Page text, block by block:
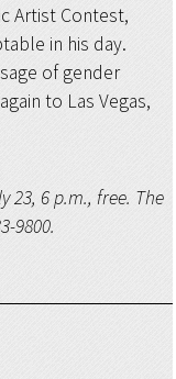
Artist Contest,
in his day.
of gender
to Las Vegas,
23, 6 p.m., free. The
9800.